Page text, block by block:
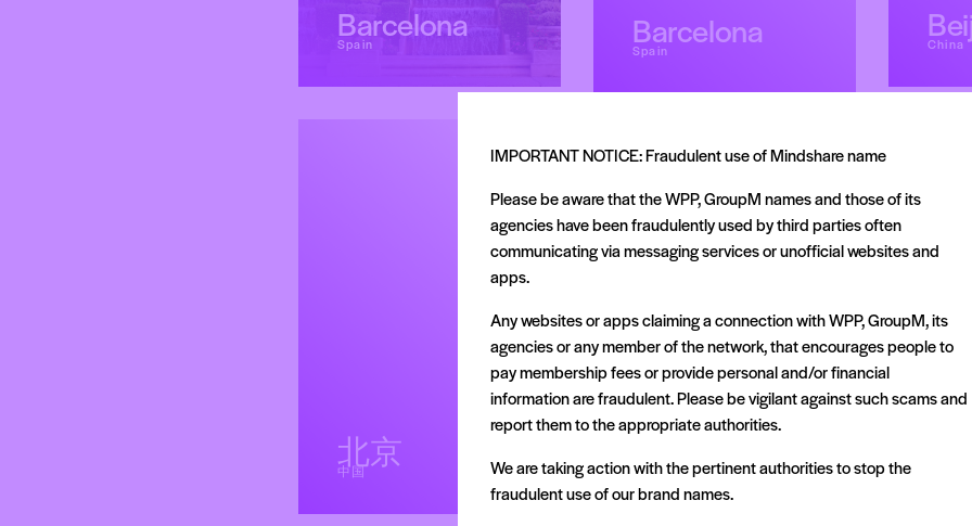
Barcelona
Spain
北京
中国
Barcelona
Spain
Beirut
Lebanon
China
IMPORTANT NOTICE: Fraudulent use of Mindshare name
Please be aware that the WPP, GroupM names and those of its
agencies have been fraudulently used by third parties often
communicating via messaging services or unofficial websites and
apps.
Any websites or apps claiming a connection with WPP, GroupM, its
agencies or any member of the network, that encourages people to
pay membership fees or provide personal and/or financial
information are fraudulent. Please be vigilant against such scams and
report them to the appropriate authorities.
We are taking action with the pertinent authorities to stop the
fraudulent use of our brand names.